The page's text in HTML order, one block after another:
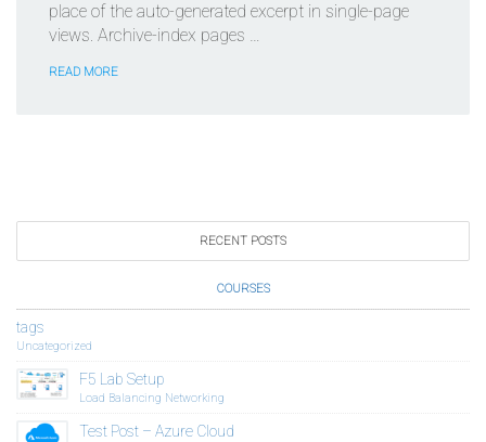
place of the auto-generated excerpt in single-page
views. Archive-index pages …
READ MORE
RECENT POSTS
COURSES
tags
Uncategorized
F5 Lab Setup
Load Balancing Networking
Test Post – Azure Cloud